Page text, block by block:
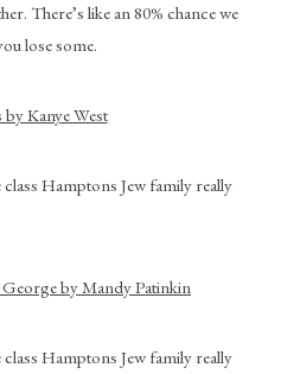
There’s like an 80% chance we
lose some.
by Kanye West
Hamptons Jew family really
George by Mandy Patinkin
Hamptons Jew family really